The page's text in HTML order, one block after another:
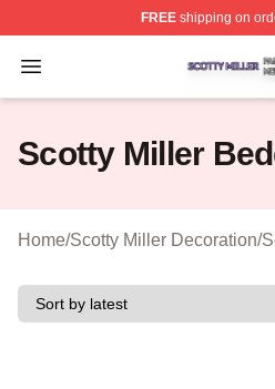
FREEshipping on
Open menu
Scotty Miller Shop ⚡️
Scotty Miller
Home/Scotty Miller Decoration/